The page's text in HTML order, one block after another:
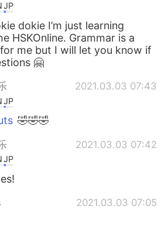
JP
dokie I’m just learning
HSKOnline. Grammar is a
me but I will let you know if
🤗
2021.03.03 07:43
JP
🤣🤣🤣
2021.03.03 07:42
JP
2021.03.03 07:05